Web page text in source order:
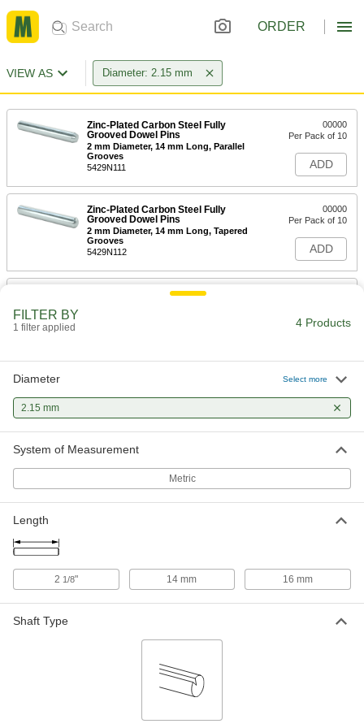
ORDER
VIEW AS Diameter: 2.15 mm
Zinc-Plated Carbon Steel Fully
Grooved Dowel Pins
2 mm Diameter, 14 mm Long, Parallel
Grooves
5429N111
00000
Per Pack of 10
ADD
Zinc-Plated Carbon Steel Fully
Grooved Dowel Pins
2 mm Diameter, 14 mm Long, Tapered
Grooves
5429N112
00000
Per Pack of 10
ADD
Zinc-Plated Carbon Steel Fully
2.15 mm Diameter, 2-1/8" Long
00000
ADD
FILTER BY
1 filter applied 4 Products
Diameter Select more
2.15 mm
System of Measurement
Metric
Length
2 1/8" 14 mm 16 mm
Shaft Type